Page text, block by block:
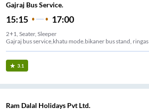
Gajraj Bus Service.
15:15 17:00
2+1, Seater, Sleeper
Gajraj bus service,khatu mode.bikaner bus stand, ringas
3.1
Ram Dalal Holidays Pvt Ltd.